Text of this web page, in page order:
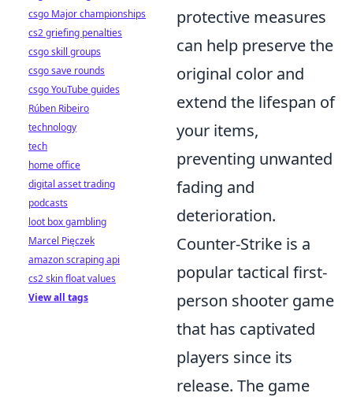
protective measures
can help preserve the
original color and
extend the lifespan of
your items,
preventing unwanted
fading and
deterioration.
Counter-Strike is a
popular tactical first-
person shooter game
that has captivated
players since its
release. The game
csgo Major championships
cs2 griefing penalties
csgo skill groups
csgo save rounds
csgo YouTube guides
Rúben Ribeiro
technology
tech
home office
digital asset trading
podcasts
loot box gambling
Marcel Pięczek
amazon scraping api
cs2 skin float values
View all tags